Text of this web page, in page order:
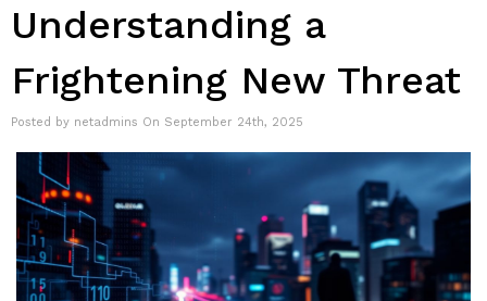
Understanding a
Frightening New Threat
Posted by netadmins On September 24th, 2025